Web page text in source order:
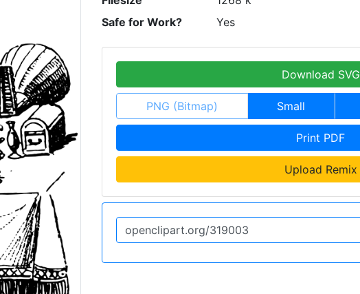
Safe for Work?
Yes
Download SVG
PNG (Bitmap) Small
Print PDF
Upload Remix